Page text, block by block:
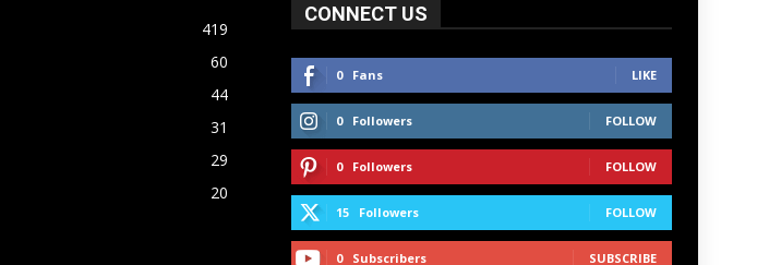
419
60
44
31
29
20
CONNECT US
0 Fans LIKE
0 Followers FOLLOW
0 Followers FOLLOW
15 Followers FOLLOW
0 Subscribers SUBSCRIBE